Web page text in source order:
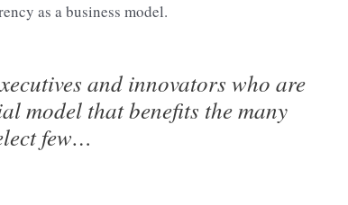
as a business model.
and innovators who are
model that benefits the many
few…